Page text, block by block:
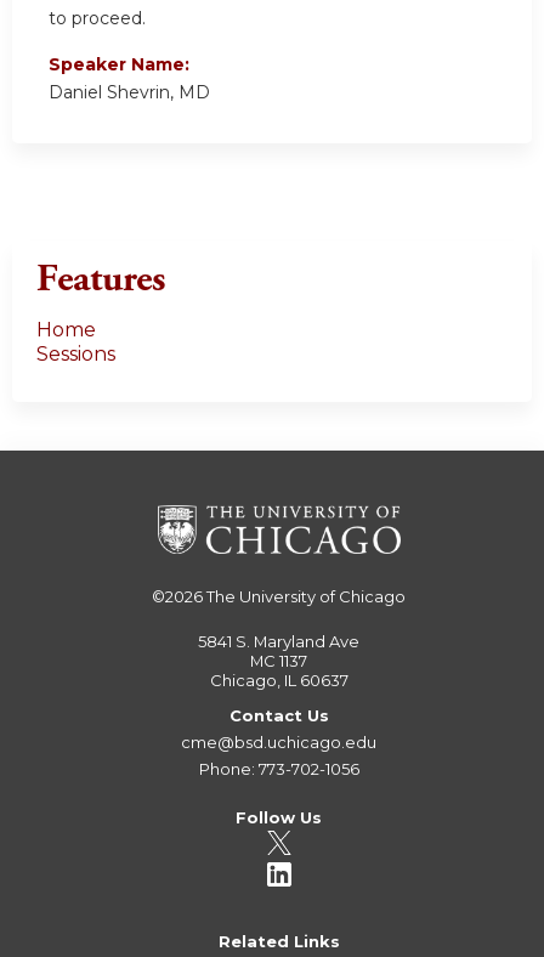
to proceed.
Speaker Name:
Daniel Shevrin, MD
Features
Home
Sessions
©2026The University of Chicago
5841 S. Maryland Ave
MC 1137
Chicago, IL 60637
Contact Us
cme@bsd.uchicago.edu
Phone: 773-702-1056
Follow Us
Related Links